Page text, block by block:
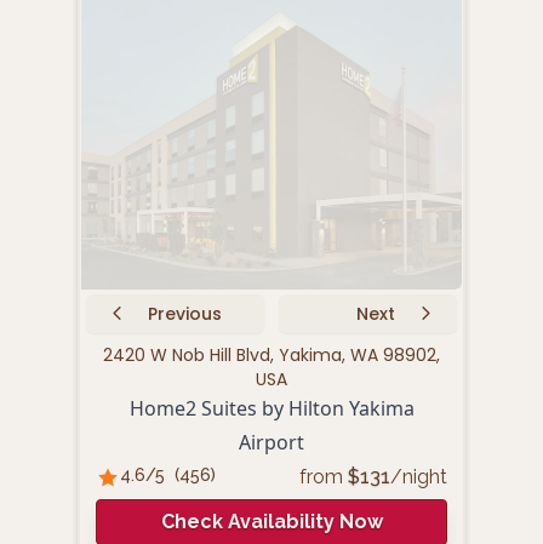
Previous
Next
2420 W Nob Hill Blvd, Yakima, WA 98902,
USA
Home2 Suites by Hilton Yakima
Airport
4.6/5 (456) from $131/night
Check Availability Now